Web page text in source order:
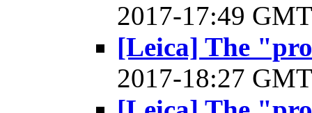
2017-17:49
[Leica] The
2017-18:27